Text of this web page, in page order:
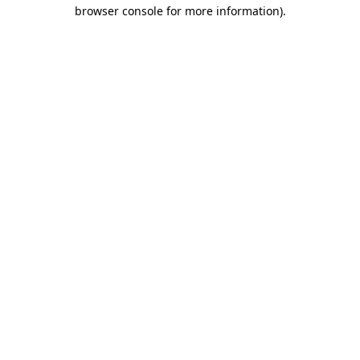
browser console for more information).